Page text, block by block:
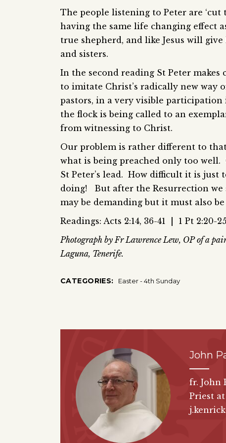
The people listening to Peter are ‘cut
having the same life changing effect
true shepherd, and like Jesus will
and sisters.
In the second reading St Peter
to imitate Christ’s radically new way
pastors, in a very visible
the flock is being called to an
from witnessing to Christ.
Our problem is rather different to
what is being preached only too
St Peter’s lead. How difficult it is
doing! But after the Resurrection
may be demanding but it must also
Readings: Acts 2:14, 36-41 | 1 Pt 2:20-
Photograph by Fr Lawrence Lew, OP of a
Laguna, Tenerife.
CATEGORIES: Easter - 4th Sunday
John
fr. John
Priest